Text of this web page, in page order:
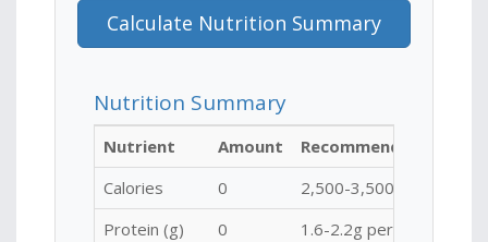
Calculate Nutrition Summary
Nutrition Summary
Nutrient Amount
Recommended for
Calories
0
2,500-3,500
Protein (g)
0
1.6-2.2g per kg body